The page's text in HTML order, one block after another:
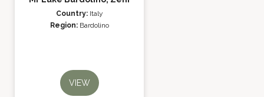
Country: Italy
Region: Bardolino
VIEW